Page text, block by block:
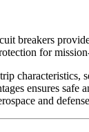
breakers
for
characteristics,
ensures safe
and